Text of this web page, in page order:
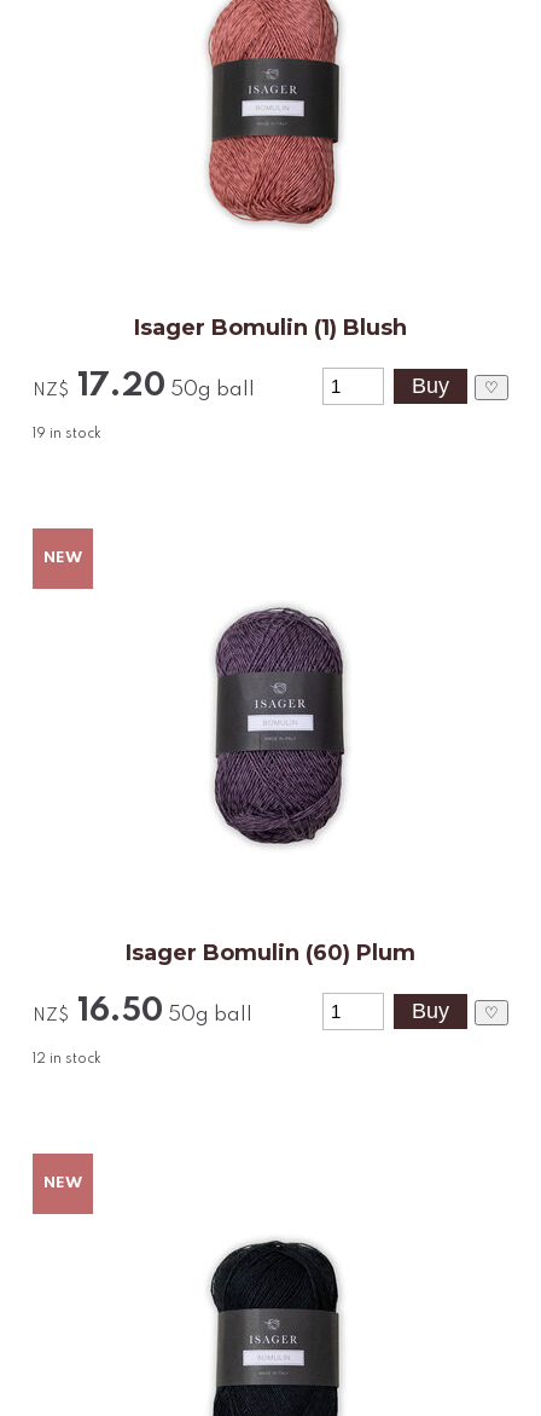
Isager Bomulin (1) Blush
NZ$ 17.20 50g ball
19 in stock
♡
Isager Bomulin (60) Plum
NZ$ 16.50 50g ball
12 in stock
♡